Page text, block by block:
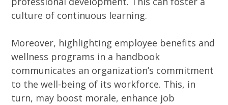
culture of continuous learning.
Moreover, highlighting employee benefits and
wellness programs in a handbook
communicates an organization’s commitment
to the well-being of its workforce. This, in
turn, may boost morale, enhance job